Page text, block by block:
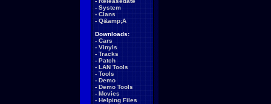
- System
- Clans
- Q&amp;A
Downloads:
- Cars
- Vinyls
- Tracks
- Patch
- LAN Tools
- Tools
- Demo
- Demo Tools
- Movies
- Helping Files